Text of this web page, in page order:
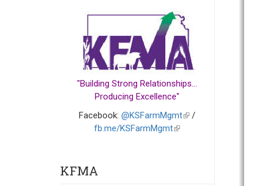
"Building Strong Relationships...
Producing Excellence"
Facebook: @KSFarmMgmt(link
/
fb.me/KSFarmMgmt(link
KFMA